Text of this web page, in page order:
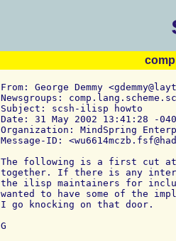
From: George Demmy
Newsgroups:
Subject: scsh-ilisp howto
Date: 31 May 2002 13:41:28 -
Organization: MindSpring
Message-ID:
The following is a first cut
together. If there is any
the ilisp maintainers for
wanted to have some of the
I go knocking on that door.
G